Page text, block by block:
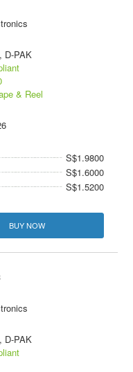
D-PAK
& Reel
S$1.9800
S$1.6000
S$1.5200
BUY NOW
D-PAK